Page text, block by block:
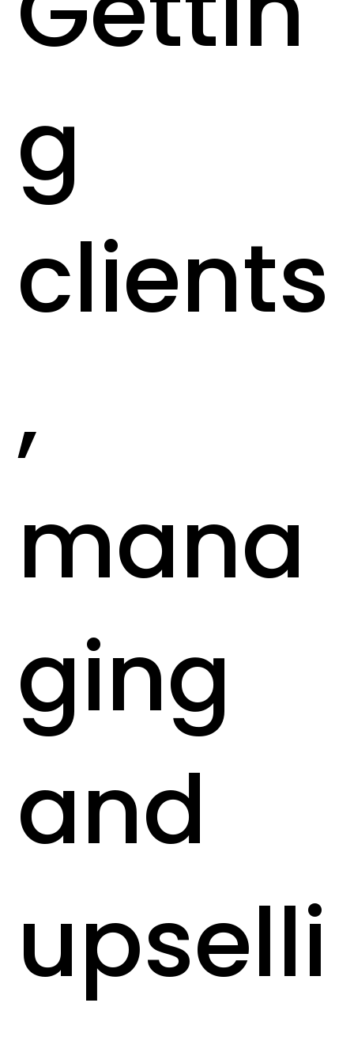
g
clients
,
mana
ging
and
upselli